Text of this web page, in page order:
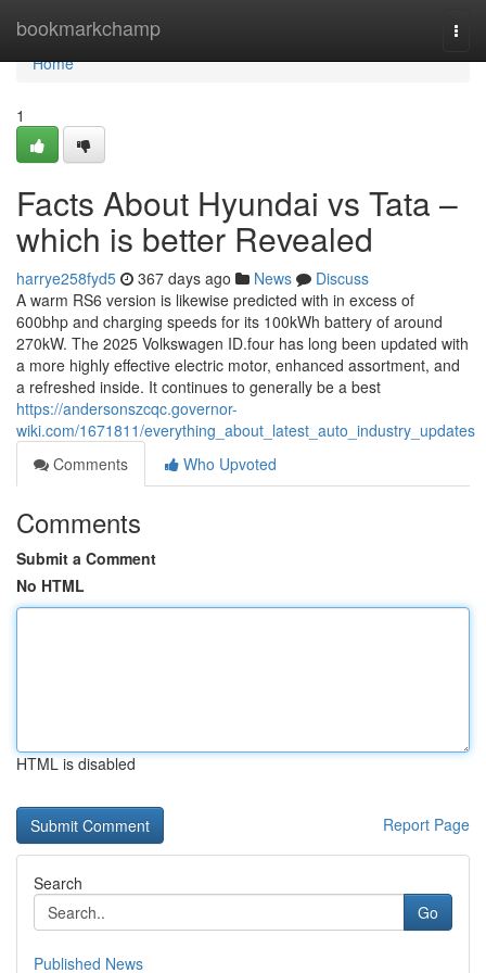
bookmarkchamp
Home
Home
1
Facts About Hyundai vs Tata –
which is better Revealed
harrye258fyd5 367 days ago News
Discuss
A warm RS6 version is likewise predicted with in excess of
600bhp and charging speeds for its 100kWh battery of around
270kW. The 2025 Volkswagen ID.four has long been updated with
a more highly effective electric motor, enhanced assortment, and
a refreshed inside. It continues to generally be a best
https://andersonszcqc.governor-
wiki.com/1671811/everything_about_latest_auto_industry_updates
Comments
Who Upvoted
Comments
Submit a Comment
No HTML
HTML is disabled
Report Page
Search
Go
Published News